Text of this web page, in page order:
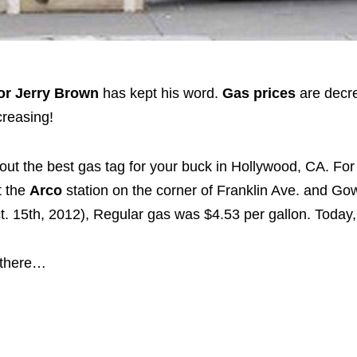
Jerry Brown has kept his word. Gas prices are
the best gas tag for your buck in Hollywood, CA.
the Arco station on the corner of Franklin Ave. and
15th, 2012), Regular gas was $4.53 per gallon. Today,
there…